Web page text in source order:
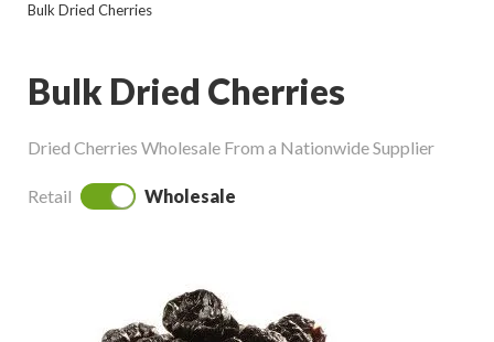
Bulk Dried Cherries
Bulk Dried Cherries
Dried Cherries Wholesale From a Nationwide Supplier
Retail Wholesale